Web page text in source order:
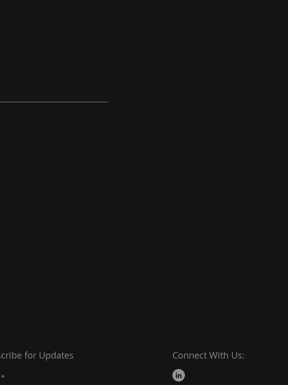
for Updates Connect With Us: